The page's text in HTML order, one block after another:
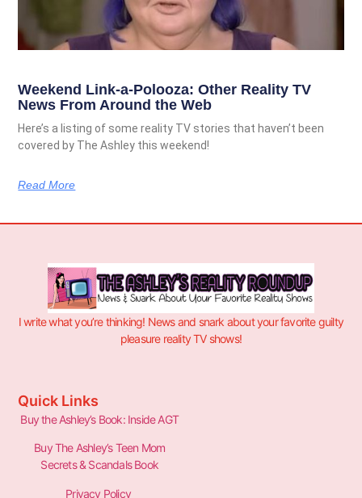
Weekend Link-a-Polooza: Other Reality TV
News From Around the Web
Here’s a listing of some reality TV stories that haven’t been
covered by The Ashley this weekend!
Read More
I write what you’re thinking! News and snark about your favorite guilty
pleasure reality TV shows!
Quick Links
Buy the Ashley’s Book: Inside AGT
Buy The Ashley’s Teen Mom
Secrets & Scandals Book
Privacy Policy